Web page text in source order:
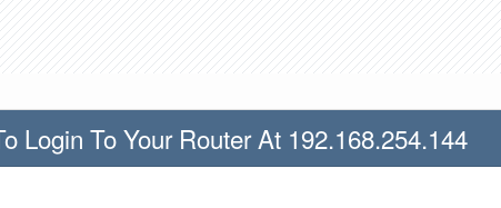
Login To Your Router At 192.168.254.144